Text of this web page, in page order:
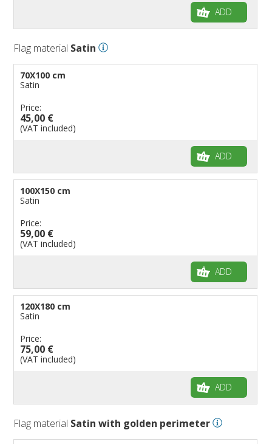
ADD
Flag material Satin
70X100 cm
Satin
Price:
45,00 €
(VAT included)
ADD
100X150 cm
Satin
Price:
59,00 €
(VAT included)
ADD
120X180 cm
Satin
Price:
75,00 €
(VAT included)
ADD
Flag material Satin with golden perimeter